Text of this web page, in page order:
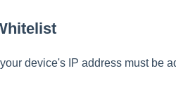
device's IP address must be